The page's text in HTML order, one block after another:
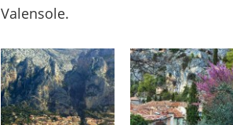
Valensole.